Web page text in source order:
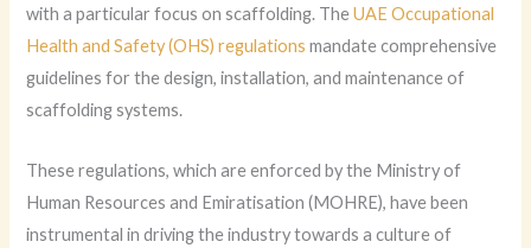
with a particular focus on scaffolding. TheUAE Occupational
Health and Safety (OHS) regulations mandate comprehensive
guidelines for the design, installation, and maintenance of
scaffolding systems.
These regulations, which are enforced by the Ministry of
Human Resources and Emiratisation (MOHRE), have been
instrumental in driving the industry towards a culture of